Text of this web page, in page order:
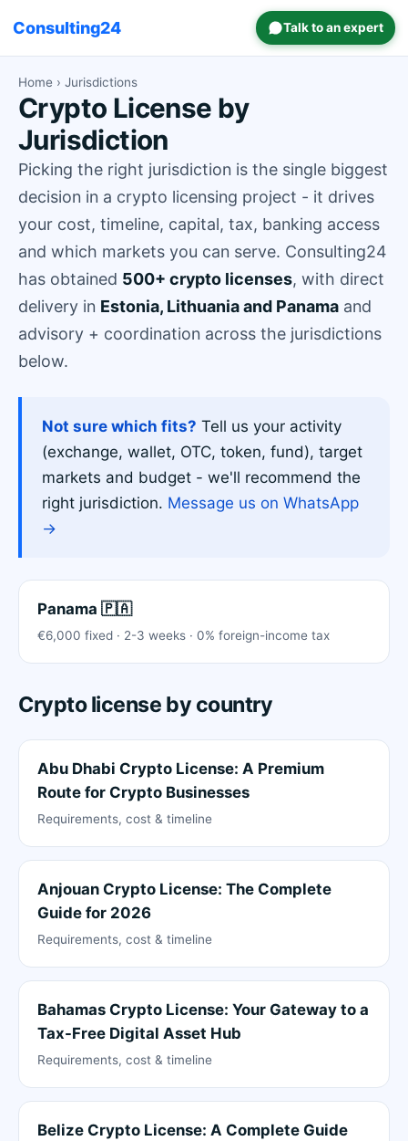
Consulting24 Talk to an expert
Home › Jurisdictions
Crypto License by
Jurisdiction
Picking the right jurisdiction is the single biggest
decision in a crypto licensing project - it drives
your cost, timeline, capital, tax, banking access
and which markets you can serve. Consulting24
has obtained 500+ crypto licenses, with direct
delivery in Estonia, Lithuania and Panama and
advisory + coordination across the jurisdictions
below.
Not sure which fits? Tell us your activity
(exchange, wallet, OTC, token, fund), target
markets and budget - we'll recommend the
right jurisdiction. Message us on WhatsApp
→
Panama 🇵🇦
€6,000 fixed · 2-3 weeks · 0% foreign-income tax
Crypto license by country
Abu Dhabi Crypto License: A Premium
Route for Crypto Businesses
Requirements, cost & timeline
Anjouan Crypto License: The Complete
Guide for 2026
Requirements, cost & timeline
Bahamas Crypto License: Your Gateway to a
Tax-Free Digital Asset Hub
Requirements, cost & timeline
Belize Crypto License: A Complete Guide